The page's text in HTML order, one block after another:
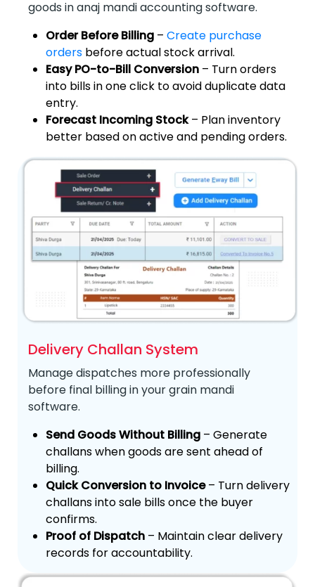
goods in anaj mandi accounting software.
Order Before Billing –Create purchase
orders before actual stock arrival.
Easy PO-to-Bill Conversion – Turn orders
into bills in one click to avoid duplicate data
entry.
Forecast Incoming Stock– Plan inventory
better based on active and pending orders.
Delivery Challan System
Manage dispatches more professionally
before final billing in your grain mandi
software.
Send Goods Without Billing – Generate
challans when goods are sent ahead of
billing.
Quick Conversion to Invoice– Turn delivery
challans into sale bills once the buyer
confirms.
Proof of Dispatch – Maintain clear delivery
records for accountability.